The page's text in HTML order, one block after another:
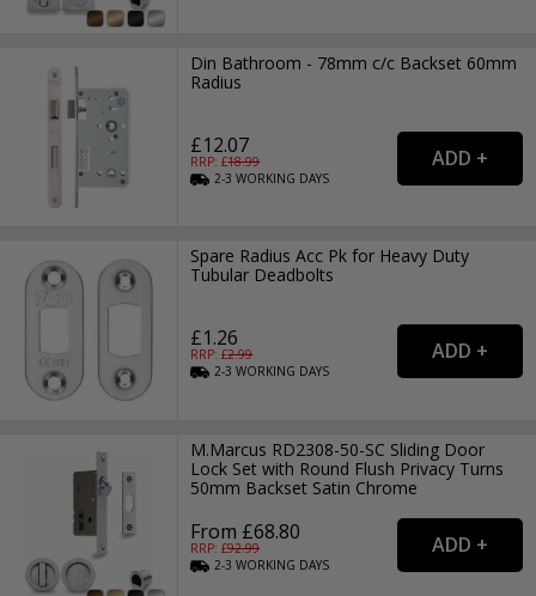
Din Bathroom - 78mm c/c Backset 60mm
Radius
£12.07
RRP: £18.99
2-3WORKING DAYS
Spare Radius Acc Pk for Heavy Duty
Tubular Deadbolts
£1.26
RRP: £2.99
2-3WORKING DAYS
M.Marcus RD2308-50-SC Sliding Door
Lock Set with Round Flush Privacy Turns
50mm Backset Satin Chrome
From £68.80
RRP: £92.99
2-3WORKING DAYS